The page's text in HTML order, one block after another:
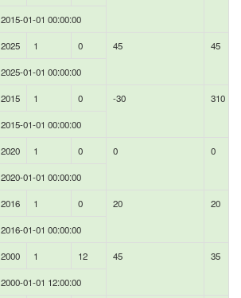
2015-01-01 00:00:00
2025 1 0 45 45
2025-01-01 00:00:00
2015 1 0 -30 310
2015-01-01 00:00:00
2020 1 0 0 0
2020-01-01 00:00:00
2016 1 0 20 20
2016-01-01 00:00:00
2000 1 12 45 35
2000-01-01 12:00:00